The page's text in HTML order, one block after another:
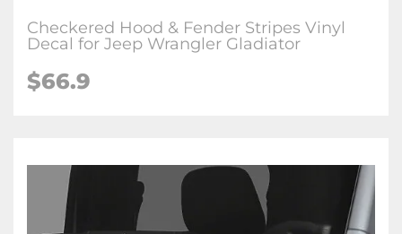
Checkered Hood & Fender Stripes Vinyl
Decal for Jeep Wrangler Gladiator
$66.9